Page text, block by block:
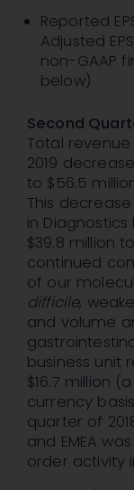
Reported
Adjusted
non-GAAP
below)
Second
Total
2019
to $56.5
This
in
$39.8 million
continued
of our
difficile,
and volume
business unit
$16.7 million
currency
quarter of
and EMEA
order activity